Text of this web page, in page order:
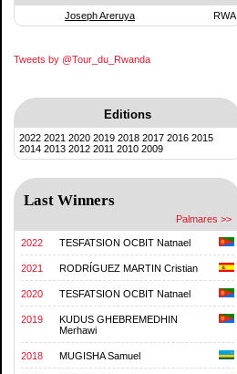
Joseph Areruya RWA
Tweets by @Tour_du_Rwanda
Editions
2022 2021 2020 2019 2018 2017 2016 2015
2014 2013 2012 2011 2010 2009
Last Winners
Palmares >>
2022 TESFATSION OCBIT Natnael
2021 RODRÍGUEZ MARTIN Cristian
2020 TESFATSION OCBIT Natnael
2019
KUDUS GHEBREMEDHIN
Merhawi
2018 MUGISHA Samuel